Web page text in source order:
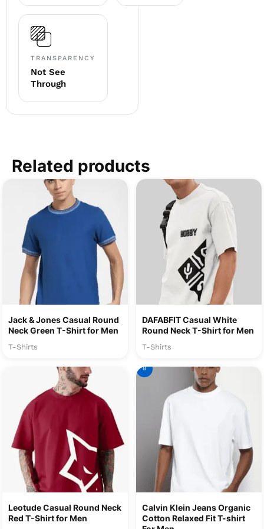
TRANSPARENCY
Not See
Through
Related products
Jack & Jones Casual Round
Neck Green T-Shirt for Men
T-Shirts
DAFABFIT Casual White
Round Neck T-Shirt for Men
T-Shirts
Leotude Casual Round Neck
Red T-Shirt for Men
8
Calvin Klein Jeans Organic
Cotton Relaxed Fit T-shirt